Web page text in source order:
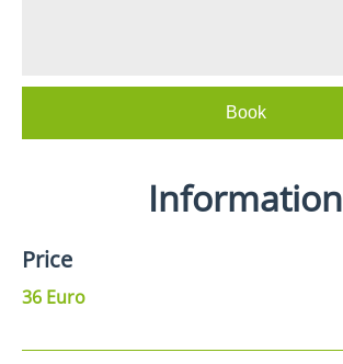
Information
Price
36 Euro